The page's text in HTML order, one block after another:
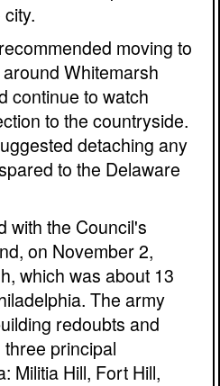
moving to
Whitemarsh
continue to watch
to the countryside.
detaching any
to the Delaware
with the Council's
on November 2,
which was about 13
The army
redoubts and
principal
Militia Hill, Fort Hill,